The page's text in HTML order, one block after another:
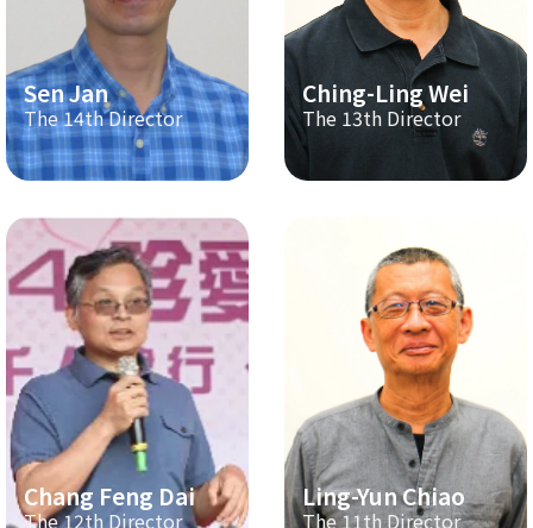
Sen Jan
The 14th Director
Ching-Ling Wei
The 13th Director
Chang Feng Dai
The 12th Director
Ling-Yun Chiao
The 11th Director